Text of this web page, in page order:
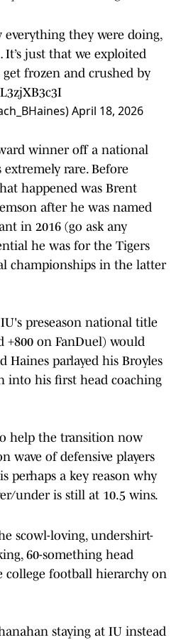
everything they were doing,
just that we exploited
get frozen and crushed by
April 18, 2026
winner off a national
rare. Before
happened was Brent
after he was named
in 2016 (go ask any
he was for the Tigers
championships in the latter
preseason national title
+800 on FanDuel) would
Haines parlayed his Broyles
into his first head coaching
help the transition now
wave of defensive players
perhaps a key reason why
under is still at 10.5 wins.
scowl-loving, undershirt-
60-something head
college football hierarchy on
staying at IU instead